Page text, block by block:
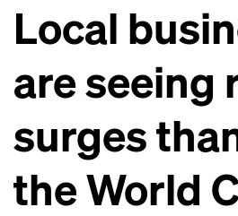
Local
are seeing
surges
the World